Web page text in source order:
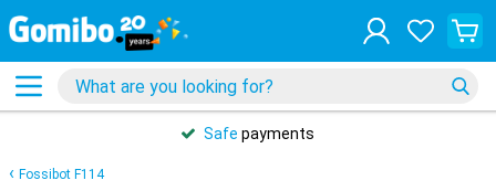
Safe payments
Fossibot F114